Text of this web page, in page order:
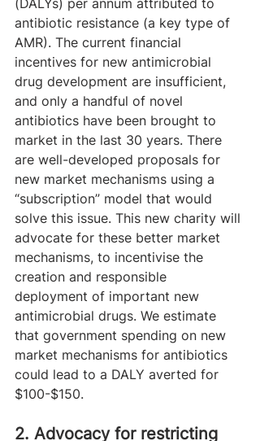
antibiotic resistance (a key type of
AMR). The current financial
incentives for new antimicrobial
drug development are insufficient,
and only a handful of novel
antibiotics have been brought to
market in the last 30 years. There
are well-developed proposals for
new market mechanisms using a
“subscription” model that would
solve this issue. This new charity will
advocate for these better market
mechanisms, to incentivise the
creation and responsible
deployment of important new
antimicrobial drugs. We estimate
that government spending on new
market mechanisms for antibiotics
could lead to a DALY averted for
$100-$150.
2. Advocacy for restricting